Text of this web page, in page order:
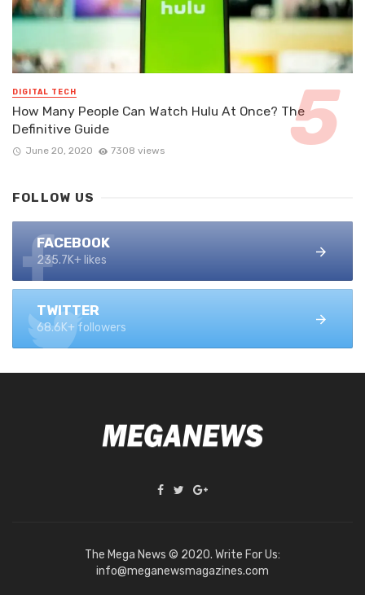
DIGITAL TECH
How Many People Can Watch Hulu At Once? The
Definitive Guide
June 20, 2020 7308 views
FOLLOW US
FACEBOOK
235.7K+ likes
TWITTER
68.6K+ followers
The Mega News © 2020. Write For Us:
info@meganewsmagazines.com